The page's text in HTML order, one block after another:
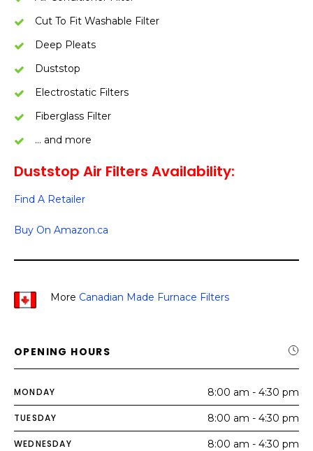
Cut To Fit Washable Filter
Deep Pleats
Duststop
Electrostatic Filters
Fiberglass Filter
… and more
Duststop Air Filters Availability:
Find A Retailer
Buy On Amazon.ca
More Canadian Made Furnace Filters
OPENING HOURS
MONDAY 8:00 am - 4:30 pm
TUESDAY 8:00 am - 4:30 pm
WEDNESDAY 8:00 am - 4:30 pm